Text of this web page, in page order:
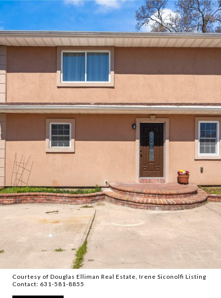
Courtesy of Douglas Elliman Real Estate, Irene Siconolfi Listing
Contact: 631-581-8855